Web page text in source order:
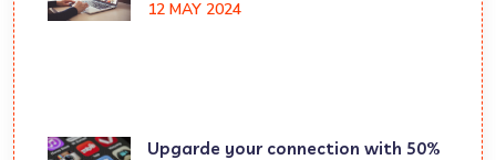
12 MAY 2024
Upgarde your connection with 50%